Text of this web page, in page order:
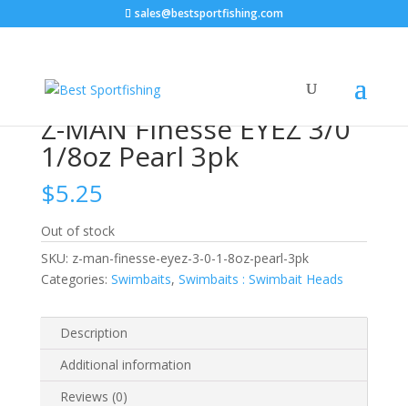
sales@bestsportfishing.com
MAN Finesse EYEZ 3/0 1/8oz Pearl 3pk
Z-MAN Finesse EYEZ 3/0
1/8oz Pearl 3pk
$5.25
Out of stock
SKU: z-man-finesse-eyez-3-0-1-8oz-pearl-3pk
Categories: Swimbaits, Swimbaits : Swimbait Heads
Description
Additional information
Reviews (0)